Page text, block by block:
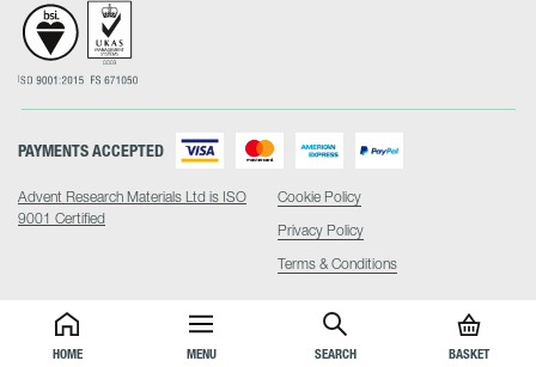
HOME MENU SEARCH BASKET
Advent Research Materials Ltd is ISO
9001 Certified
PAYMENTS ACCEPTED
Cookie Policy
Privacy Policy
Terms & Conditions